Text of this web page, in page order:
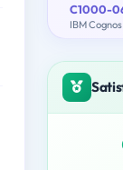
C1000-
IBM